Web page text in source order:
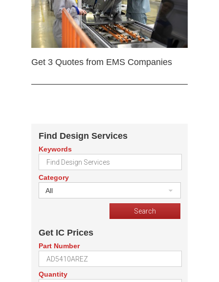
Get 3 Quotes from EMS Companies
Find Design Services
Keywords
Category
All
Get IC Prices
Part Number
Quantity